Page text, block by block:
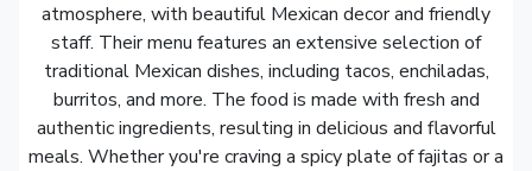
atmosphere, with beautiful Mexican decor and friendly
staff. Their menu features an extensive selection of
traditional Mexican dishes, including tacos, enchiladas,
burritos, and more. The food is made with fresh and
authentic ingredients, resulting in delicious and flavorful
meals. Whether you're craving a spicy plate of fajitas or a